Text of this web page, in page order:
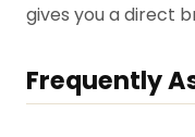
gives you a direct
Frequently